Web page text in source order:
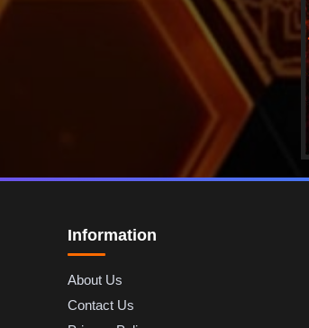
Information
About Us
Contact Us